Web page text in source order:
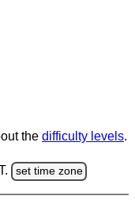
the difficulty levels.
set time zone